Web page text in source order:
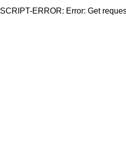
SCRIPT-ERROR: Error: Get